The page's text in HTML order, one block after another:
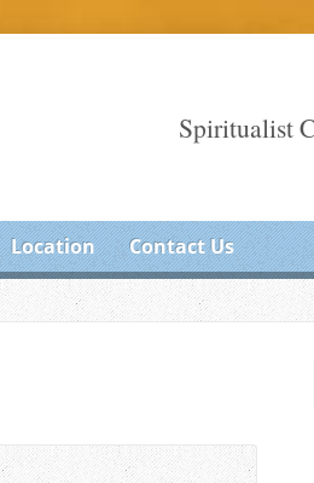
Spiritualist
Location Contact Us